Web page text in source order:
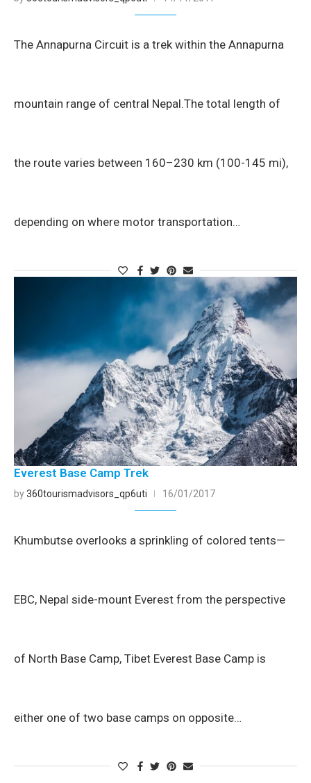
The Annapurna Circuit is a trek within the Annapurna
mountain range of central Nepal.The total length of
the route varies between 160–230 km (100-145 mi),
depending on where motor transportation…
Everest Base Camp Trek
by360tourismadvisors_qp6uti 16/01/2017
Khumbutse overlooks a sprinkling of colored tents—
EBC, Nepal side-mount Everest from the perspective
of North Base Camp, Tibet Everest Base Camp is
either one of two base camps on opposite…